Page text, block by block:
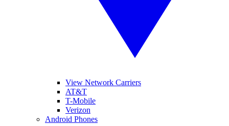
View Network Carriers
AT&T
T-Mobile
Verizon
Android Phones